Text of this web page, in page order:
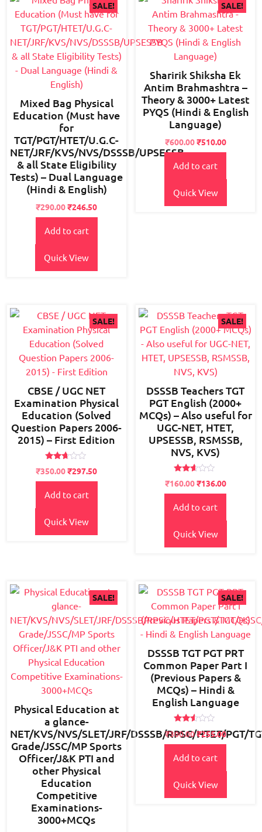
SALE!
Mixed Bag Physical
Education (Must have
for
TGT/PGT/HTET/U.G.C-
NET/JRF/KVS/NVS/DSSSB/UPSESSB
& all State Eligibility
Tests) – Dual Language
(Hindi & English)
Original
price
was:
₹350.00.
₹290.00Current
price
is:
₹246.50
Add to cart
Quick View
SALE!
Sharirik Shiksha Ek
Antim Brahmashtra –
Theory & 3000+ Latest
PYQS (Hindi & English
Language)
Original
price
was:
₹600.00Current
price
is:
₹510.00
Add to cart
Quick View
SALE!
CBSE / UGC NET
Examination Physical
Education (Solved
Question Papers 2006-
2015) – First Edition
Rated
2.56
out of
5
Original
price
was:
₹600.00.
₹350.00Current
price
is:
₹297.50
Add to cart
Quick View
SALE!
DSSSB Teachers TGT
PGT English (2000+
MCQs) – Also useful for
UGC-NET, HTET,
UPSESSB, RSMSSB,
NVS, KVS)
Rated
2.48
out
of 5
Original
price
was:
₹160.00Current
price
is:
₹136.00
Add to cart
Quick View
SALE!
Physical Education at
a glance-
NET/KVS/NVS/SLET/JRF/DSSSB/RPSC/HTET/PGT/
Grade/JSSC/MP Sports
Officer/J&K PTI and
other Physical
Education
Competitive
Examinations-
3000+MCQs
SALE!
DSSSB TGT PGT PRT
Common Paper Part I
(Previous Papers &
MCQs) – Hindi &
English Language
Rated
2.45
out
Original
price
was:
₹300.00Current
price
is:
₹255.00
Add to cart
Quick View